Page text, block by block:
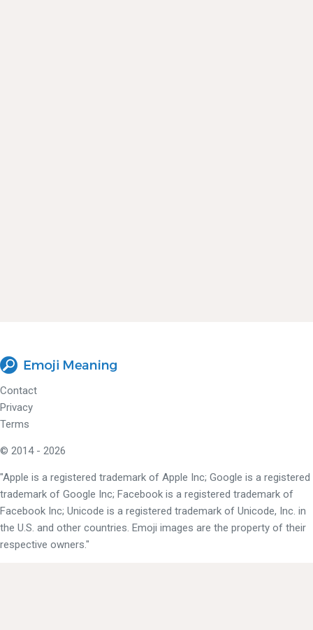
Contact
Privacy
Terms
© 2014 - 2026
"Apple is a registered trademark of Apple Inc; Google is a registered
trademark of Google Inc; Facebook is a registered trademark of
Facebook Inc; Unicode is a registered trademark of Unicode, Inc. in
the U.S. and other countries. Emoji images are the property of their
respective owners."